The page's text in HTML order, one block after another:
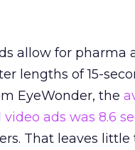
allow for pharma
lengths of 15-
EyeWonder, the
ads was 8.6
That leaves